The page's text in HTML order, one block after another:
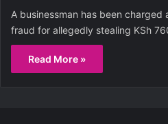
A businessman has been
fraud for allegedly stealing KSh
Read More »